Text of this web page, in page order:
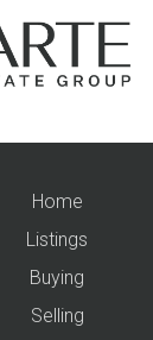
Home
Listings
Buying
Selling